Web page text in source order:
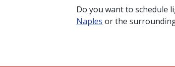
Do you want to schedule
Naples or the